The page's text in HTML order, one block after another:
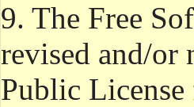
9. The Free
revised and/or
Public